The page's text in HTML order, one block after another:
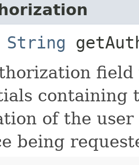
String
field
containing
of the
being